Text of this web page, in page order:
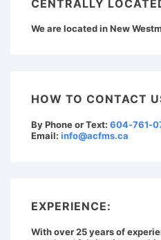
CENTRALLY
We are located in New
HOW TO CONTACT
By Phone or Text: 604-761-
Email: info@acfms.ca
EXPERIENCE:
With over 25 years of